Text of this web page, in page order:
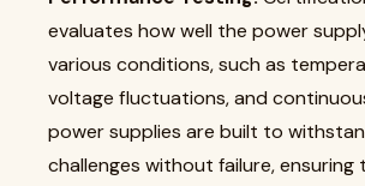
evaluates how well the power
various conditions, such as
voltage fluctuations, and
power supplies are built to
challenges without failure, ensuring